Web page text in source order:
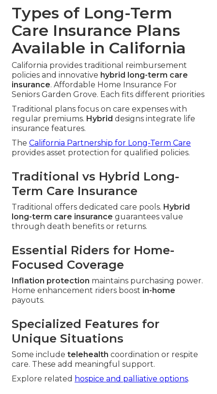
Types of Long-Term
Care Insurance Plans
Available in California
California provides traditional reimbursement
policies and innovative hybrid long-term care
insurance. Affordable Home Insurance For
Seniors Garden Grove. Each fits different priorities
Traditional plans focus on care expenses with
regular premiums. Hybrid designs integrate life
insurance features.
The California Partnership for Long-Term Care
provides asset protection for qualified policies.
Traditional vs Hybrid Long-
Term Care Insurance
Traditional offers dedicated care pools. Hybrid
long-term care insurance guarantees value
through death benefits or returns.
Essential Riders for Home-
Focused Coverage
Inflation protection maintains purchasing power.
Home enhancement riders boost in-home
payouts.
Specialized Features for
Unique Situations
Some include telehealth coordination or respite
care. These add meaningful support.
Explore related hospice and palliative options.